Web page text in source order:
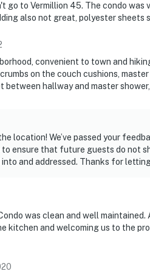
go to Vermillion 45. The condo was
also not great, polyester
convenient to town and
on the couch cushions,
hallway and master
location! We’ve passed your
ensure that future guests do not
and addressed. Thanks for
was clean and well
kitchen and welcoming us to the